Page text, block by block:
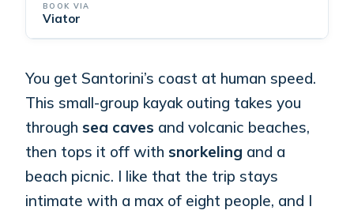
BOOK VIA
Viator
You get Santorini’s coast at human speed.
This small-group kayak outing takes you
throughsea caves and volcanic beaches,
then tops it off withsnorkeling and a
beach picnic. I like that the trip stays
intimate with a max of eight people, and I